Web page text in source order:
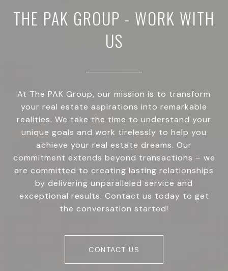
THE PAK GROUP - WORK WITH
US
At The PAK Group, our mission is to transform
your real estate aspirations into remarkable
realities. We take the time to understand your
unique goals and work tirelessly to help you
achieve your real estate dreams. Our
commitment extends beyond transactions – we
are committed to creating lasting relationships
by delivering unparalleled service and
exceptional results. Contact us today to get
the conversation started!
CONTACT US